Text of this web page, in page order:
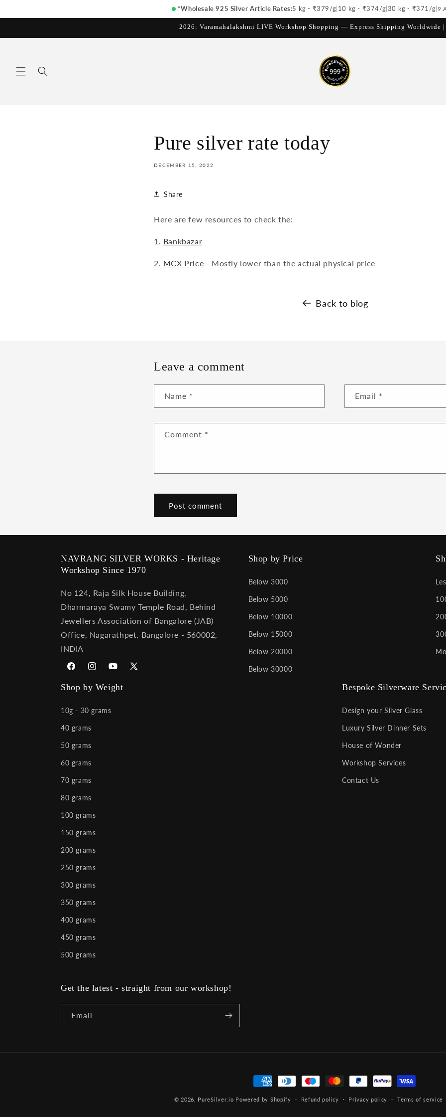
*Wholesale 925 Silver Article Rates:5 kg - ₹379/g 10 kg - ₹374/g 30 kg - ₹371 /g 9
2026: Varamahalakshmi LIVE Workshop Shopping — Express Shipping Worldwide |
Pure silver rate today
DECEMBER 15, 2022
Share
Here are few resources to check the:
1. Bankbazar
2. MCX Price - Mostly lower than the actual physical price
Back to blog
Leave a comment
Name * Email *
Comment *
NAVRANG SILVER WORKS - Heritage
Workshop Since 1970
No 124, Raja Silk House Building,
Dharmaraya Swamy Temple Road, Behind
Jewellers Association of Bangalore (JAB)
Office, Nagarathpet, Bangalore - 560002,
INDIA
FacebookInstagramYouTube
X
Shop by Price
Below 3000
Below 5000
Below 10000
Below 15000
Below 20000
Below 30000
Shop by Weight
10g - 30 grams
40 grams
50 grams
60 grams
70 grams
80 grams
100 grams
150 grams
200 grams
250 grams
300 grams
350 grams
400 grams
450 grams
500 grams
Bespoke Silverware
Design your Silver Glass
Luxury Silver Dinner Sets
House of Wonder
Workshop Services
Contact Us
Get the latest - straight from our workshop!
Email
Payment
methods
© 2026, PureSilver.io Powered by Shopify Refund policy Privacy policy Terms of service